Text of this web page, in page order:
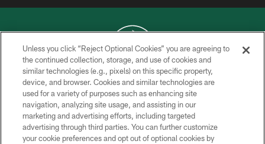
COPYRIGHT © 2026 NEW YORK JETS
PRIVACY POLICY
ACCESSIBILITY
CONTACT US
Unless you click “Reject Optional Cookies” you are agreeing to
the continued collection, storage, and use of cookies and
similar technologies (e.g., pixels) on this specific property,
device, and browser. Cookies and similar technologies are
used for a variety of purposes such as enhancing site
navigation, analyzing site usage, and assisting in our
marketing and advertising efforts, including targeted
advertising through third parties. You can further customize
your cookie preferences and opt out of optional cookies by